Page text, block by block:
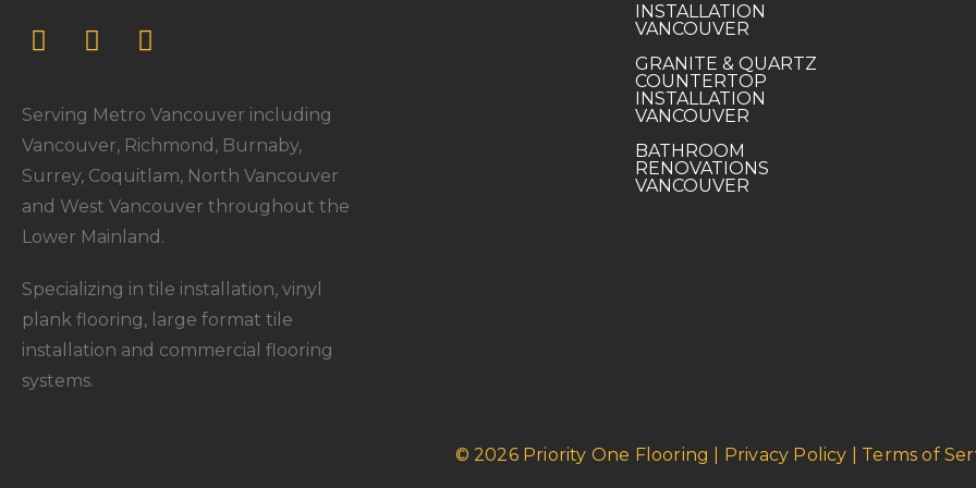
Serving Metro Vancouver including
Vancouver, Richmond, Burnaby,
Surrey, Coquitlam, North Vancouver
and West Vancouver throughout the
Lower Mainland.
Specializing in tile installation, vinyl
plank flooring, large format tile
installation and commercial flooring
systems.
INSTALLATION
VANCOUVER
GRANITE & QUARTZ
COUNTERTOP
INSTALLATION
VANCOUVER
BATHROOM
RENOVATIONS
VANCOUVER
© 2026 Priority One Flooring | Privacy Policy | Terms of